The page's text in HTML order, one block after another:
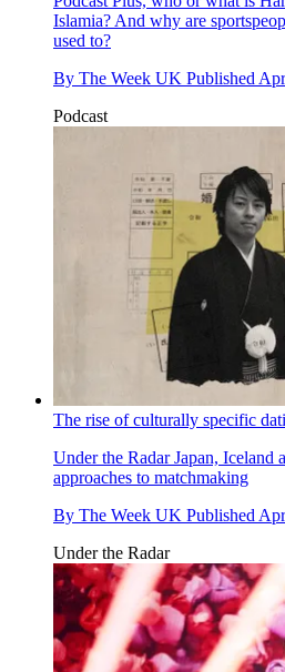
Islamia? And why are
used to?
By The Week UK Published
Podcast
The rise of culturally specific
Under the RadarJapan, Iceland
approaches to matchmaking
By The Week UK Published
Under the Radar